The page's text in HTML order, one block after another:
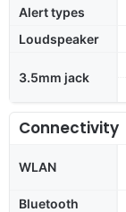
Alert types
Loudspeaker
3.5mm jack
Connectivity
WLAN
Bluetooth